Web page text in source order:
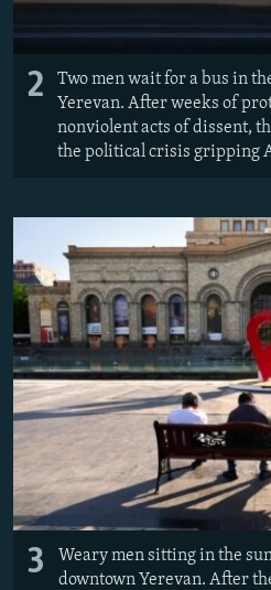
2
Two men wait for a bus in
Yerevan. After weeks of
nonviolent acts of dissent,
the political crisis gripping
3
Weary men sitting in the
downtown Yerevan. After